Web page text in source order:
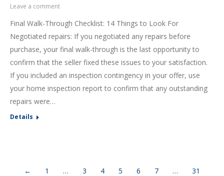
Leave a comment
Final Walk-Through Checklist: 14 Things to Look For
Negotiated repairs: If you negotiated any repairs before
purchase, your final walk-through is the last opportunity to
confirm that the seller fixed these issues to your satisfaction.
If you included an inspection contingency in your offer, use
your home inspection report to confirm that any outstanding
repairs were…
Details
← 1 … 3 4 5 6 7 …
31